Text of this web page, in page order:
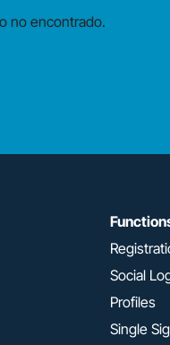
no encontrado.
Social
Profiles
Single